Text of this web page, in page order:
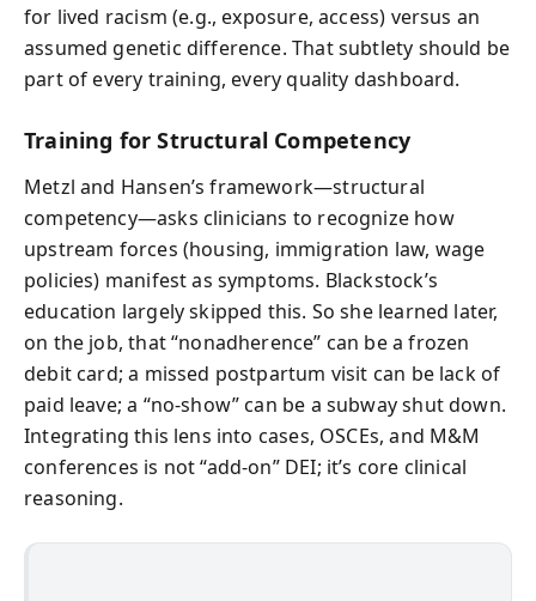
for lived racism (e.g., exposure, access) versus an
assumed genetic difference. That subtlety should be
part of every training, every quality dashboard.
Training for Structural Competency
Metzl and Hansen’s framework—structural
competency—asks clinicians to recognize how
upstream forces (housing, immigration law, wage
policies) manifest as symptoms. Blackstock’s
education largely skipped this. So she learned later,
on the job, that “nonadherence” can be a frozen
debit card; a missed postpartum visit can be lack of
paid leave; a “no-show” can be a subway shut down.
Integrating this lens into cases, OSCEs, and M&M
conferences is not “add-on” DEI; it’s core clinical
reasoning.